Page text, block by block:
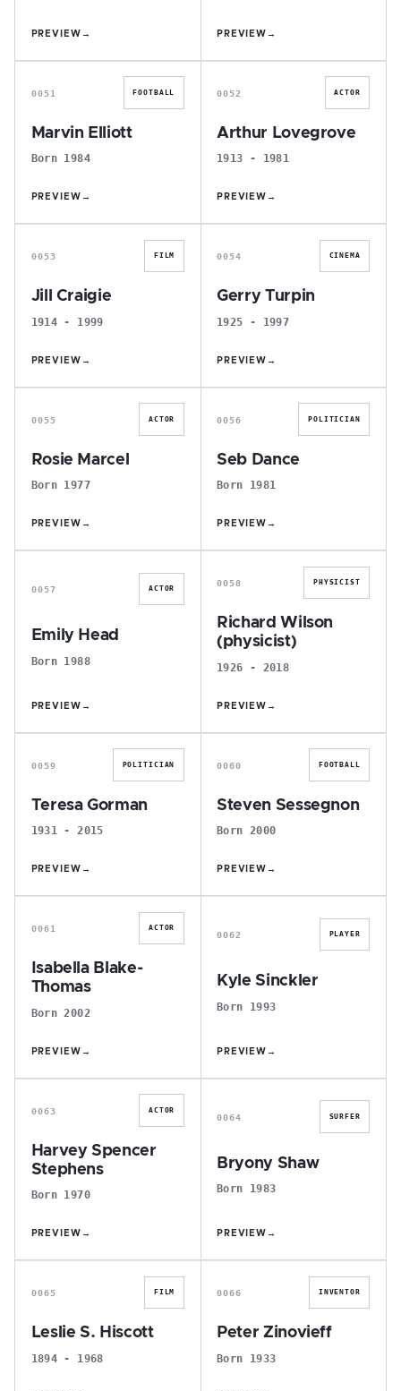
PREVIEW → PREVIEW →
M
0051 FOOTBALL
Marvin Elliott
Born 1984
PREVIEW →
A
0052 ACTOR
Arthur Lovegrove
1913 - 1981
PREVIEW →
J
0053 FILM
Jill Craigie
1914 - 1999
PREVIEW →
G
0054 CINEMA
Gerry Turpin
1925 - 1997
PREVIEW →
R
0055 ACTOR
Rosie Marcel
Born 1977
PREVIEW →
S
0056 POLITICIAN
Seb Dance
Born 1981
PREVIEW →
E
0057 ACTOR
Emily Head
Born 1988
PREVIEW →
R
0058 PHYSICIST
Richard Wilson
(physicist)
1926 - 2018
PREVIEW →
T
0059 POLITICIAN
Teresa Gorman
1931 - 2015
PREVIEW →
S
0060 FOOTBALL
Steven Sessegnon
Born 2000
PREVIEW →
I
0061 ACTOR
Isabella Blake-
Thomas
Born 2002
PREVIEW →
K
0062 PLAYER
Kyle Sinckler
Born 1993
PREVIEW →
H
0063 ACTOR
Harvey Spencer
Stephens
Born 1970
PREVIEW →
B
0064 SURFER
Bryony Shaw
Born 1983
PREVIEW →
L
0065 FILM
Leslie S. Hiscott
1894 - 1968
P
0066 INVENTOR
Peter Zinovieff
Born 1933